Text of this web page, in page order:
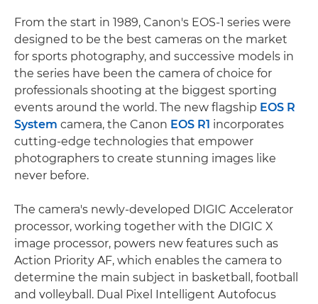
From the start in 1989, Canon's EOS-1 series were
designed to be the best cameras on the market
for sports photography, and successive models in
the series have been the camera of choice for
professionals shooting at the biggest sporting
events around the world. The new flagship EOS R
System camera, the Canon EOS R1 incorporates
cutting-edge technologies that empower
photographers to create stunning images like
never before.
The camera's newly-developed DIGIC Accelerator
processor, working together with the DIGIC X
image processor, powers new features such as
Action Priority AF, which enables the camera to
determine the main subject in basketball, football
and volleyball. Dual Pixel Intelligent Autofocus